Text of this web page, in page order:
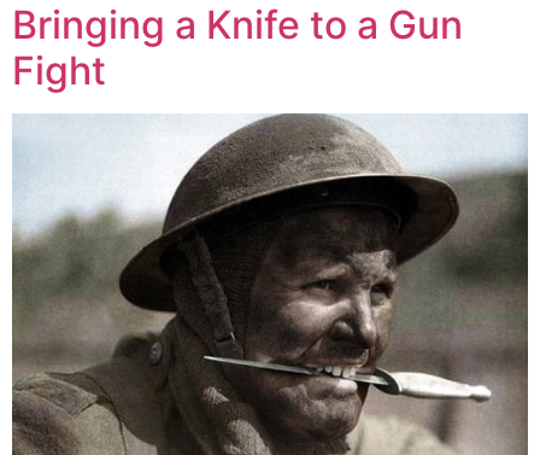
Bringing a Knife to a Gun
Fight